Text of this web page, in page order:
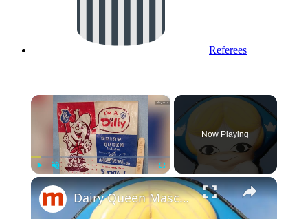
Referees
×
Fullscreen
Now Playing
Dairy Queen Mascots That Were Downright Weird